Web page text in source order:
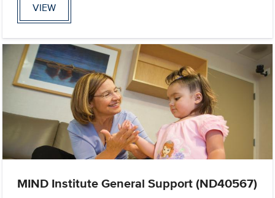
VIEW
MIND Institute General Support (ND40567)